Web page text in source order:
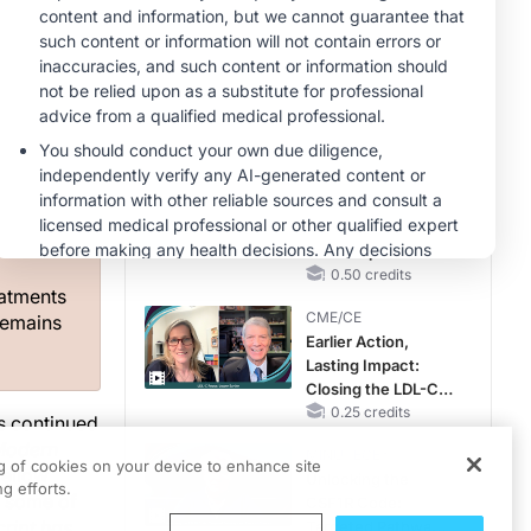
as a
and
continued
of
Therapy with
Potassium Binders
MINUTECE®
Future Directions in
Managing
Hyperkalemia in
CME/CE
Taking Action
Against RSV: No
Child Unprotected
0.50 credits
CME/CE
Earlier Action,
Lasting Impact:
Closing the LDL-C
Gap in Patients
MACE
0.25 credits
of cookies on your device to enhance site
efforts.